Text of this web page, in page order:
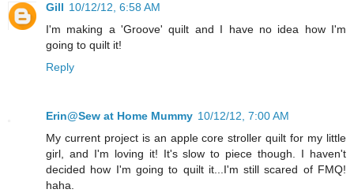
Gill 10/12/12, 6:58 AM
I'm making a 'Groove' quilt and I have no idea how I'm
going to quilt it!
Reply
Erin@Sew at Home Mummy 10/12/12, 7:00 AM
My current project is an apple core stroller quilt for my little
girl, and I'm loving it! It's slow to piece though. I haven't
decided how I'm going to quilt it...I'm still scared of FMQ!
haha.